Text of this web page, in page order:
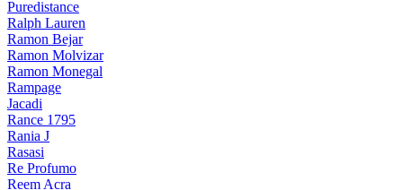
Puredistance
Ralph Lauren
Ramon Bejar
Ramon Molvizar
Ramon Monegal
Rampage
Jacadi
Rance 1795
Rania J
Rasasi
Re Profumo
Reem Acra